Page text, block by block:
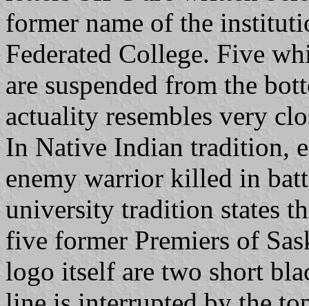
former name of the
Federated College. Five
are suspended from the
actuality resembles very
In Native Indian tradition,
enemy warrior killed in
university tradition states
five former Premiers of
logo itself are two short